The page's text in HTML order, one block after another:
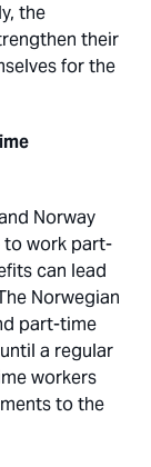
the
their
for the
Norway
to work part-
can lead
Norwegian
part-time
a regular
workers
to the